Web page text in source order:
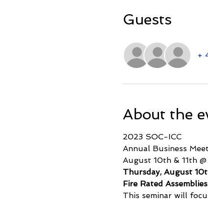
Guests
+
About the
2023 SOC-ICC
Annual Business
August 10th & 11th
Thursday, August
Fire Rated
This seminar will